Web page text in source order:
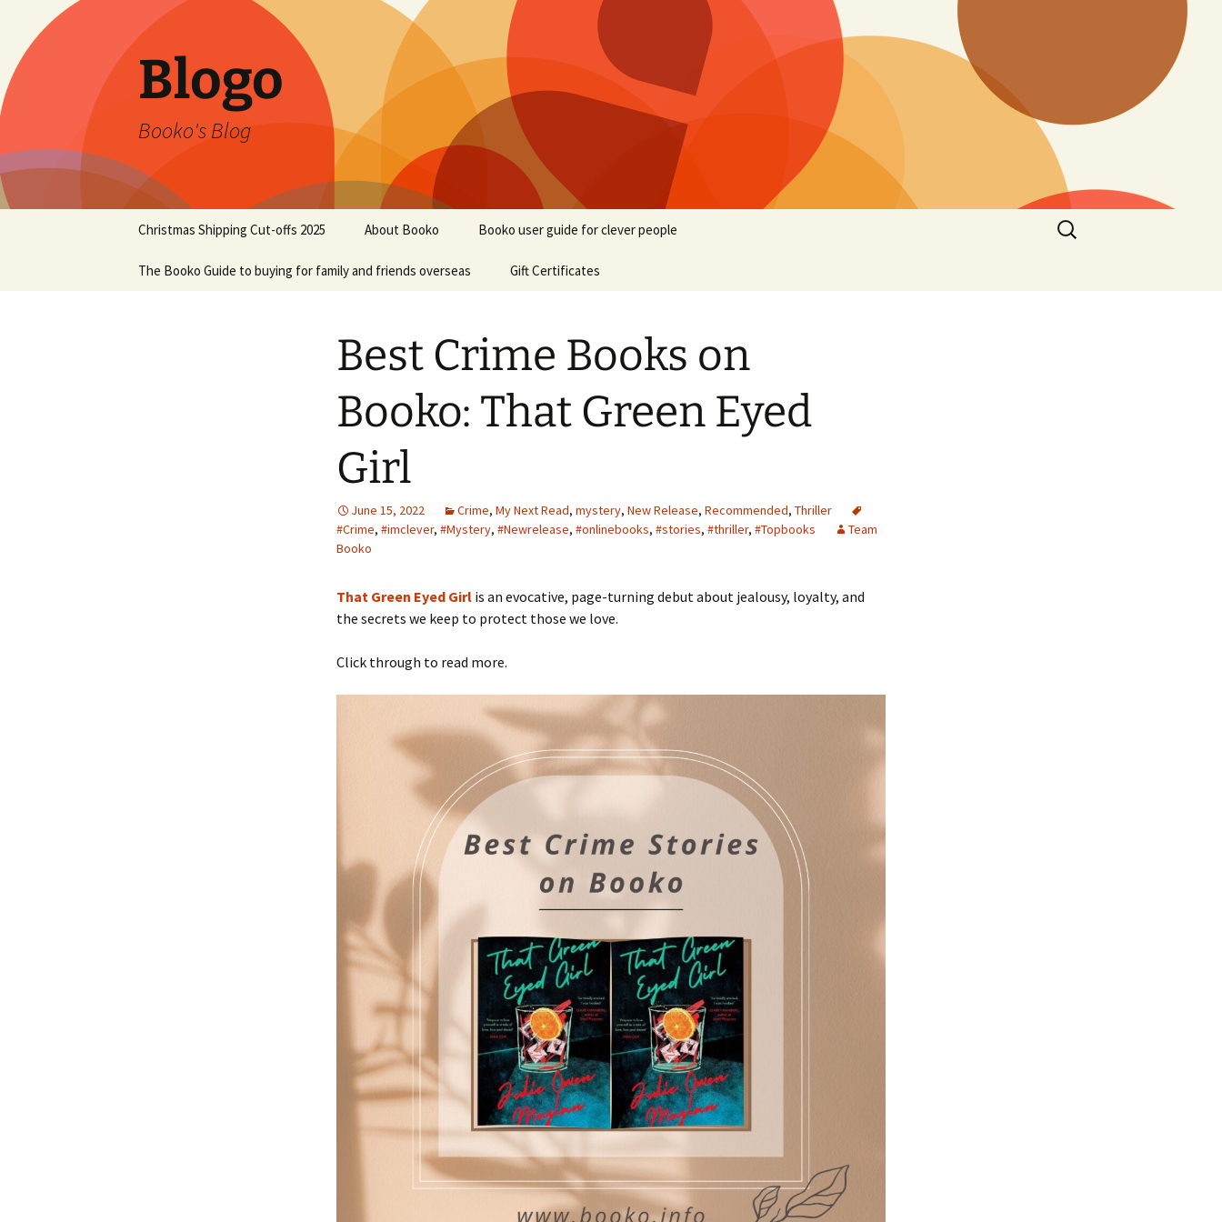
Blogo
Booko's Blog
content
Christmas Shipping Cut-offs 2025 About Booko Booko user guide for clever people
The Booko Guide to buying for family and friends overseas Gift Certificates
Search
for:
Best Crime Books on
Booko: That Green Eyed
Girl
June 15, 2022 Crime, My Next Read, mystery, New Release, Recommended, Thriller
#Crime, #imclever, #Mystery, #Newrelease, #onlinebooks, #stories, #thriller, #Topbooks
Team
Booko
That Green Eyed Girl is an evocative, page-turning debut about jealousy, loyalty, and
the secrets we keep to protect those we love.
Click through to read more.